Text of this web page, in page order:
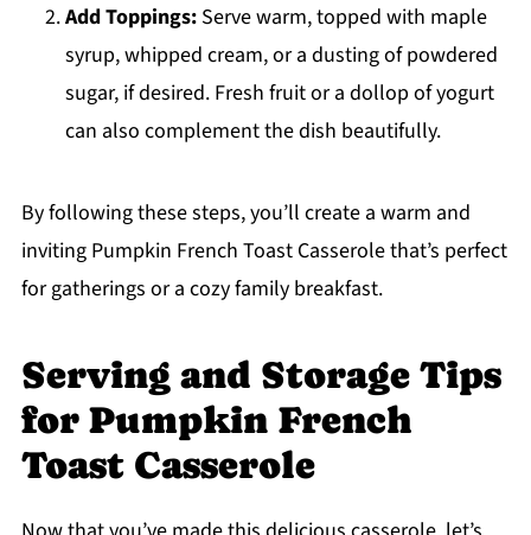
Add Toppings:Serve warm, topped with maple
syrup, whipped cream, or a dusting of powdered
sugar, if desired. Fresh fruit or a dollop of yogurt
can also complement the dish beautifully.
By following these steps, you’ll create a warm and
inviting Pumpkin French Toast Casserole that’s perfect
for gatherings or a cozy family breakfast.
Serving and Storage Tips
for Pumpkin French
Toast Casserole